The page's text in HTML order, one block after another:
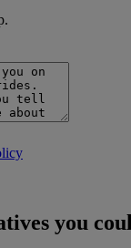
you